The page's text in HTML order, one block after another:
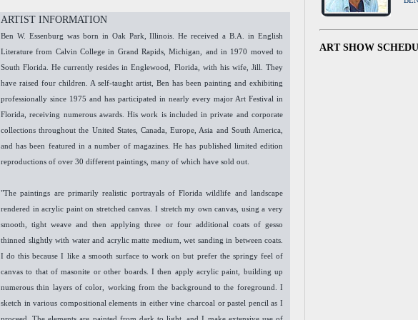
ARTIST INFORMATION
Ben W. Essenburg was born in Oak Park, Illinois. He received a B.A. in English
Literature from Calvin College in Grand Rapids, Michigan, and in 1970 moved to
South Florida. He currently resides in Englewood, Florida, with his wife, Jill. They
have raised four children. A self-taught artist, Ben has been painting and exhibiting
professionally since 1975 and has participated in nearly every major Art Festival in
Florida, receiving numerous awards. His work is included in private and corporate
collections throughout the United States, Canada, Europe, Asia and South America,
and has been featured in a number of magazines. He has published limited edition
reproductions of over 30 different paintings, many of which have sold out.
"The paintings are primarily realistic portrayals of Florida wildlife and landscape
rendered in acrylic paint on stretched canvas. I stretch my own canvas, using a very
smooth, tight weave and then applying three or four additional coats of gesso
thinned slightly with water and acrylic matte medium, wet sanding in between coats.
I do this because I like a smooth surface to work on but prefer the springy feel of
canvas to that of masonite or other boards. I then apply acrylic paint, building up
numerous thin layers of color, working from the background to the foreground. I
sketch in various compositional elements in either vine charcoal or pastel pencil as I
ART SHOW